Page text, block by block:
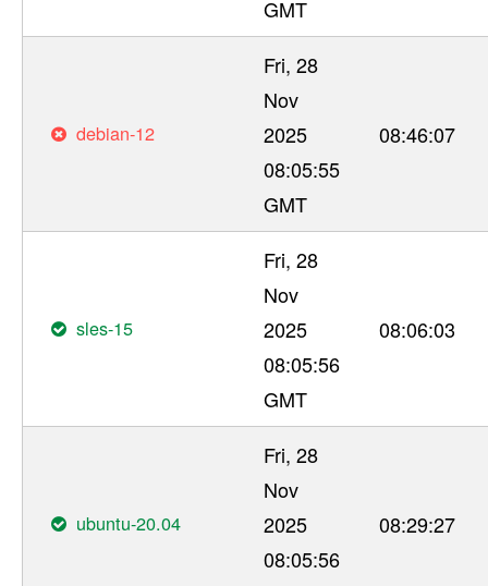
GMT
debian-12
Fri, 28
Nov
2025
08:05:55
GMT
08:46:07
sles-15
Fri, 28
Nov
2025
08:05:56
GMT
08:06:03
ubuntu-20.04
Fri, 28
Nov
2025
08:05:56
08:29:27